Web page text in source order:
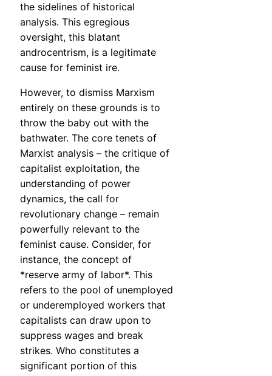
the sidelines of historical
analysis. This egregious
oversight, this blatant
androcentrism, is a legitimate
cause for feminist ire.
However, to dismiss Marxism
entirely on these grounds is to
throw the baby out with the
bathwater. The core tenets of
Marxist analysis – the critique of
capitalist exploitation, the
understanding of power
dynamics, the call for
revolutionary change – remain
powerfully relevant to the
feminist cause. Consider, for
instance, the concept of
*reserve army of labor*. This
refers to the pool of unemployed
or underemployed workers that
capitalists can draw upon to
suppress wages and break
strikes. Who constitutes a
significant portion of this